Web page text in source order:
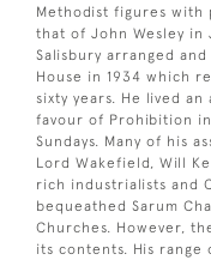
Methodist figures with
that of John Wesley in
Salisbury arranged
House in 1934 which
sixty years. He lived
favour of Prohibition
Sundays. Many of his
Lord Wakefield, Will
rich industrialists and
bequeathed Sarum
Churches. However,
its contents. His